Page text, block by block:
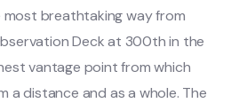
breathtaking way from
Deck at 300th in the
vantage point from which
a distance and as a whole. The